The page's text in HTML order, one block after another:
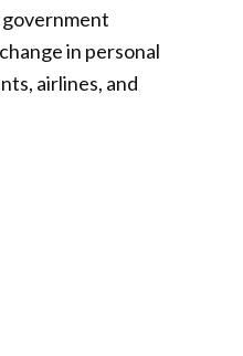
in personal
airlines, and